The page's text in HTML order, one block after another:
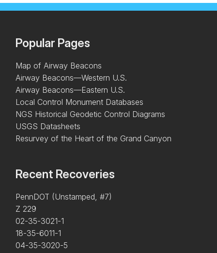
Popular Pages
Map of Airway Beacons
Airway Beacons—Western U.S.
Airway Beacons—Eastern U.S.
Local Control Monument Databases
NGS Historical Geodetic Control Diagrams
USGS Datasheets
Resurvey of the Heart of the Grand Canyon
Recent Recoveries
PennDOT (Unstamped, #7)
Z 229
02-35-3021-1
18-35-6011-1
04-35-3020-5